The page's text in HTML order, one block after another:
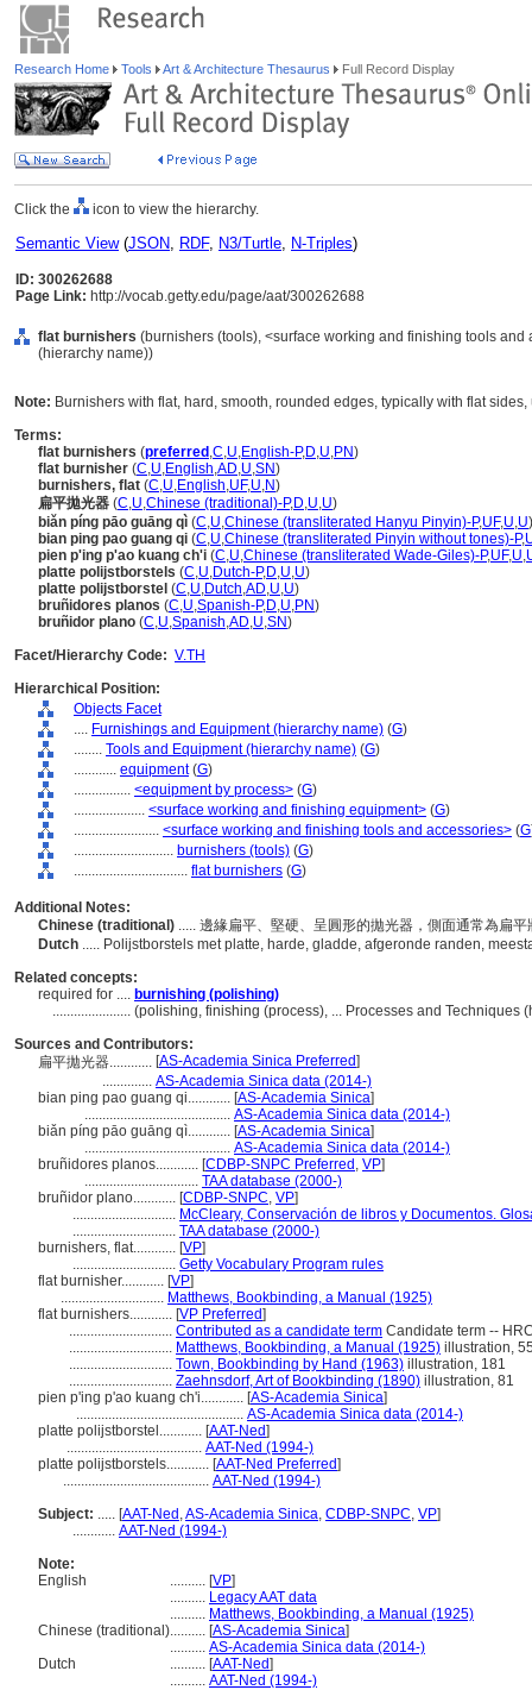
Research Home Tools Art & Architecture Thesaurus Full Record Display
Click the icon to view the hierarchy.
Semantic View(JSON, RDF, N3/Turtle, N-Triples)
ID: 300262688
Page Link: http://vocab.getty.edu/page/aat/300262688
flat burnishers (burnishers (tools), <surface working and finishing tools
(hierarchy name))
Note: Burnishers with flat, hard, smooth, rounded edges, typically with flat
Terms:
flat burnishers (preferred ,C,U,English-P,D,U,PN)
flat burnisher (C,U,English,AD,U,SN)
burnishers, flat (C,U,English,UF,U,N)
扁平拋光器 (C,U,Chinese (traditional)-P,D,U,U)
biǎn píng pāo guāng qì (C,U,Chinese (transliterated Hanyu Pinyin)-P,UF,U,U)
bian ping pao guang qi (C,U,Chinese (transliterated Pinyin without tones)-P,
pien p'ing p'ao kuang ch'i (C,U,Chinese (transliterated Wade-Giles)-P,UF,U,
platte polijstborstels (C,U,Dutch-P,D,U,U)
platte polijstborstel (C,U,Dutch,AD,U,U)
bruñidores planos (C,U,Spanish-P,D,U,PN)
bruñidor plano (C,U,Spanish,AD,U,SN)
Facet/Hierarchy Code: V.TH
Hierarchical Position:
Objects Facet
.... Furnishings and Equipment (hierarchy name) (G)
........ Tools and Equipment (hierarchy name) (G)
............ equipment(G)
................ <equipment by process> (G)
.................... <surface working and finishing equipment> (G)
........................ <surface working and finishing tools and accessories> (G
............................ burnishers (tools) (G)
................................ flat burnishers (G)
Additional Notes:
Chinese (traditional) ..... 邊緣扁平、堅硬、呈圓形的拋光器，側面通常為扁
Dutch ..... Polijstborstels met platte, harde, gladde, afgeronde randen,
Related concepts:
required for .... burnishing (polishing)
...................... (polishing, finishing (process), ... Processes and Techniques
Sources and Contributors:
扁平拋光器............ [AS-Academia Sinica Preferred]
.............. AS-Academia Sinica data (2014-)
bian ping pao guang qi............ [AS-Academia Sinica]
......................................... AS-Academia Sinica data (2014-)
biǎn píng pāo guāng qì............ [AS-Academia Sinica]
......................................... AS-Academia Sinica data (2014-)
bruñidores planos............ [CDBP-SNPC Preferred , VP]
................................ TAA database (2000-)
bruñidor plano............ [CDBP-SNPC, VP]
............................. McCleary, Conservación de libros y Documentos.
............................. TAA database (2000-)
burnishers, flat............ [VP]
............................. Getty Vocabulary Program rules
flat burnisher............ [VP]
............................. Matthews, Bookbinding, a Manual (1925)
flat burnishers............ [VP Preferred]
............................. Contributed as a candidate term Candidate term --
............................. Matthews, Bookbinding, a Manual (1925) illustration,
............................. Town, Bookbinding by Hand (1963) illustration, 181
............................. Zaehnsdorf, Art of Bookbinding (1890) illustration, 81
pien p'ing p'ao kuang ch'i............ [AS-Academia Sinica]
............................................... AS-Academia Sinica data (2014-)
platte polijstborstel............ [AAT-Ned]
...................................... AAT-Ned (1994-)
platte polijstborstels............ [AAT-Ned Preferred]
......................................... AAT-Ned (1994-)
Subject: ..... [AAT-Ned ,AS-Academia Sinica, CDBP-SNPC, VP]
............ AAT-Ned (1994-)
Note:
English
.......... [VP]
.......... Legacy AAT data
.......... Matthews, Bookbinding, a Manual (1925)
Chinese (traditional).......... [AS-Academia Sinica]
.......... AS-Academia Sinica data (2014-)
Dutch
.......... [AAT-Ned]
.......... AAT-Ned (1994-)